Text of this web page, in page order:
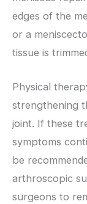
edges of the
or a
tissue is
Physical
strengthening
joint. If these
symptoms
be
arthroscopic
surgeons to